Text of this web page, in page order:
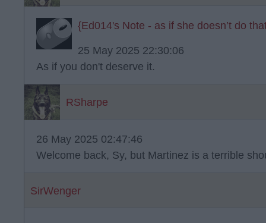
{Ed014's Note - as if she doesn’t do
25 May 2025 22:30:06
As if you don't deserve it.
RSharpe
26 May 2025 02:47:46
Welcome back, Sy, but Martinez is a terrible
SirWenger